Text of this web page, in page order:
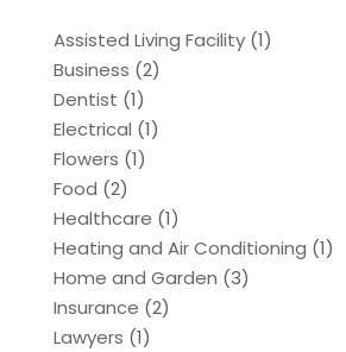
Assisted Living Facility(1)
Business (2)
Dentist (1)
Electrical (1)
Flowers (1)
Food (2)
Healthcare (1)
Heating and Air Conditioning (1)
Home and Garden (3)
Insurance (2)
Lawyers (1)